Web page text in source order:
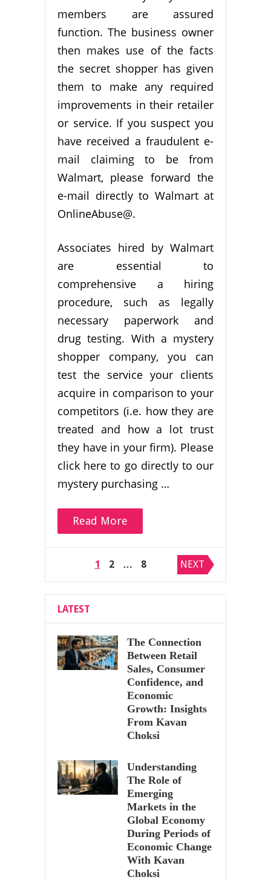
members are assured
function. The business owner
then makes use of the facts
the secret shopper has given
them to make any required
improvements in their retailer
or service. If you suspect you
have received a fraudulent e-
mail claiming to be from
Walmart, please forward the
e-mail directly to Walmart at
OnlineAbuse@.
Associates hired by Walmart
are essential to
comprehensive a hiring
procedure, such as legally
necessary paperwork and
drug testing. With a mystery
shopper company, you can
test the service your clients
acquire in comparison to your
competitors (i.e. how they are
treated and how a lot trust
they have in your firm). Please
click here to go directly to our
mystery purchasing …
Read More
Posts
pagination
1 2 … 8 NEXT
LATEST
The Connection
Between Retail
Sales, Consumer
Confidence, and
Economic
Growth: Insights
From Kavan
Choksi
Understanding
The Role of
Emerging
Markets in the
Global Economy
During Periods of
Economic Change
With Kavan
Choksi